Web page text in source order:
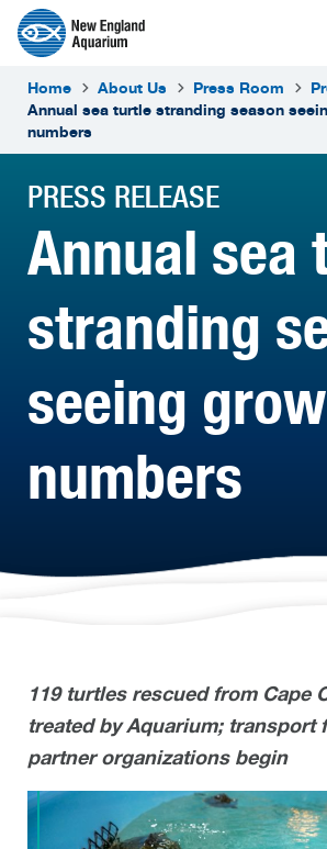
Home About Us Press Room
Annual sea turtle stranding season
numbers
PRESS RELEASE
Annual sea
stranding
seeing
numbers
119 turtles rescued from Cape
treated by Aquarium; transport
partner organizations begin